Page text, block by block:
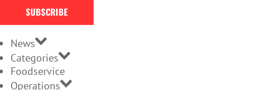
SUBSCRIBE
News
Categories
Foodservice
Operations